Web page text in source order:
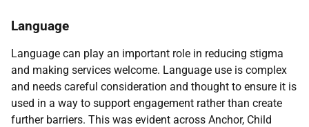
Language
Language can play an important role in reducing stigma
and making services welcome. Language use is complex
and needs careful consideration and thought to ensure it is
used in a way to support engagement rather than create
further barriers. This was evident across Anchor, Child